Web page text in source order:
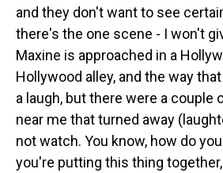
and they don't want to see
there's the one scene - I won't
Maxine is approached in a
Hollywood alley, and the way
a laugh, but there were a couple
near me that turned away
not watch. You know, how do
you're putting this thing